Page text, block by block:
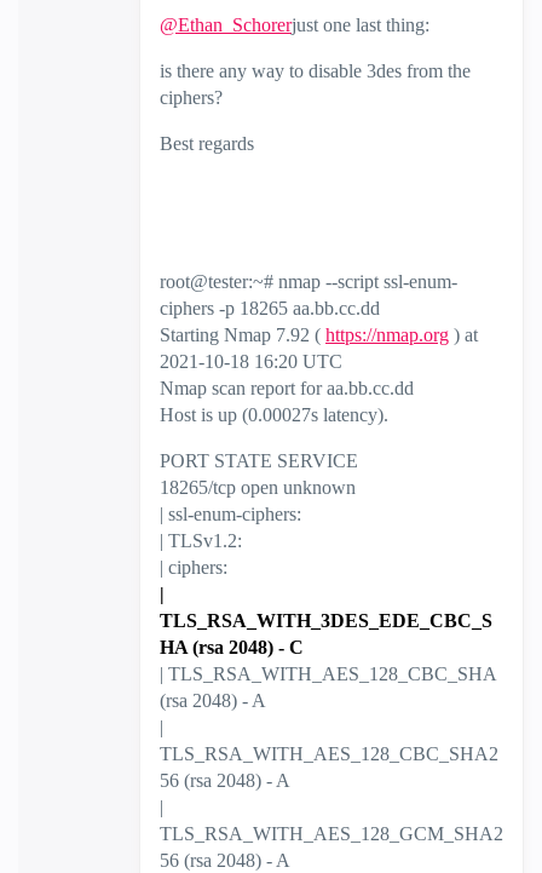
@Ethan_Schorerjust one last thing:
is there any way to disable 3des from the
ciphers?
Best regards
root@tester:~# nmap --script ssl-enum-
ciphers -p 18265 aa.bb.cc.dd
Starting Nmap 7.92 ( https://nmap.org ) at
2021-10-18 16:20 UTC
Nmap scan report for aa.bb.cc.dd
Host is up (0.00027s latency).
PORT STATE SERVICE
18265/tcp open unknown
| ssl-enum-ciphers:
| TLSv1.2:
| ciphers:
|
TLS_RSA_WITH_3DES_EDE_CBC_S
HA (rsa 2048) - C
| TLS_RSA_WITH_AES_128_CBC_SHA
(rsa 2048) - A
|
TLS_RSA_WITH_AES_128_CBC_SHA2
56 (rsa 2048) - A
|
TLS_RSA_WITH_AES_128_GCM_SHA2
56 (rsa 2048) - A